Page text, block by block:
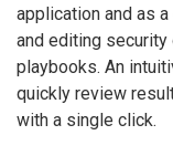
application and as
and editing security
playbooks. An
quickly review
with a single click.